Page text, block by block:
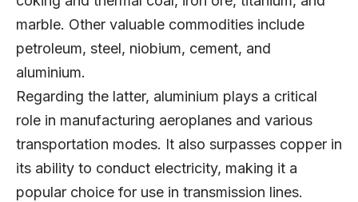
marble. Other valuable commodities include
petroleum, steel, niobium, cement, and
aluminium.
Regarding the latter, aluminium plays a critical
role in manufacturing aeroplanes and various
transportation modes. It also surpasses copper in
its ability to conduct electricity, making it a
popular choice for use in transmission lines.